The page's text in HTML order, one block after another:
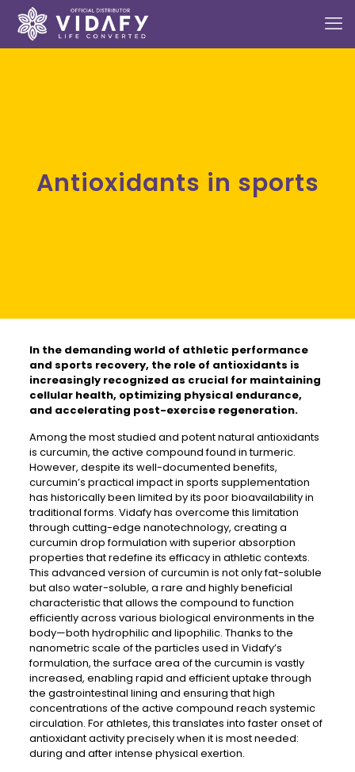
Antioxidants in sports
In the demanding world of athletic performance
and sports recovery, the role of antioxidants is
increasingly recognized as crucial for maintaining
cellular health, optimizing physical endurance,
and accelerating post-exercise regeneration.
Among the most studied and potent natural antioxidants
is curcumin, the active compound found in turmeric.
However, despite its well-documented benefits,
curcumin’s practical impact in sports supplementation
has historically been limited by its poor bioavailability in
traditional forms. Vidafy has overcome this limitation
through cutting-edge nanotechnology, creating a
curcumin drop formulation with superior absorption
properties that redefine its efficacy in athletic contexts.
This advanced version of curcumin is not only fat-soluble
but also water-soluble, a rare and highly beneficial
characteristic that allows the compound to function
efficiently across various biological environments in the
body—both hydrophilic and lipophilic. Thanks to the
nanometric scale of the particles used in Vidafy’s
formulation, the surface area of the curcumin is vastly
increased, enabling rapid and efficient uptake through
the gastrointestinal lining and ensuring that high
concentrations of the active compound reach systemic
circulation. For athletes, this translates into faster onset of
antioxidant activity precisely when it is most needed:
during and after intense physical exertion.